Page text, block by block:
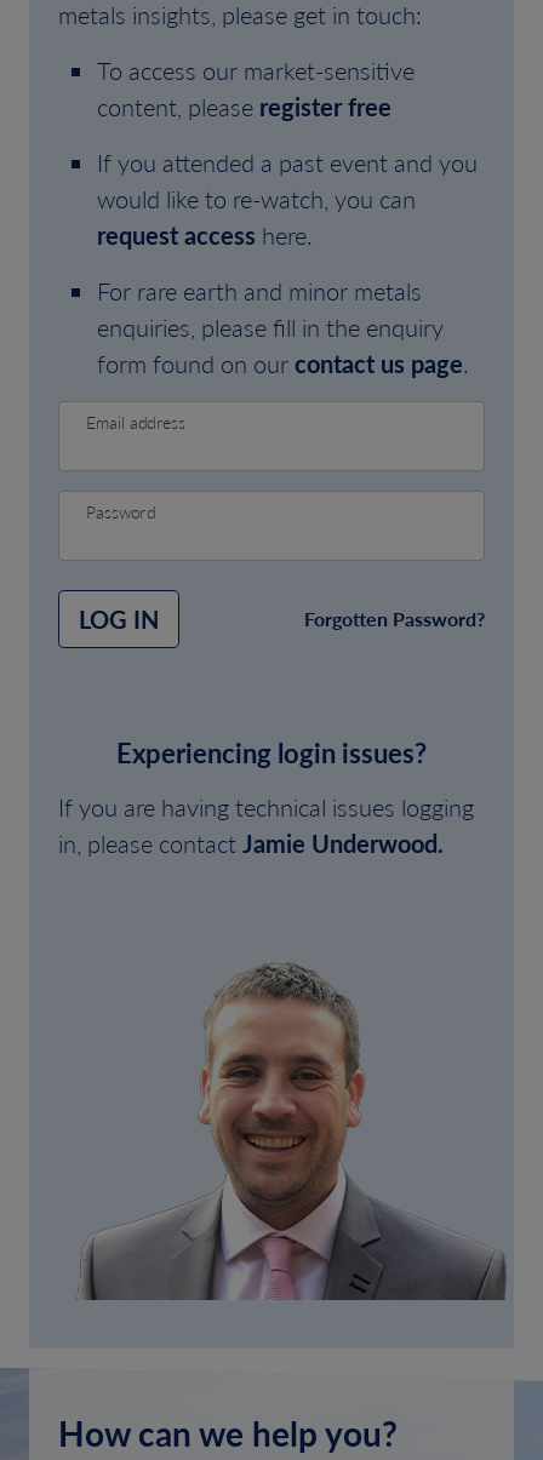
metals insights, please get in touch:
To access our market-sensitive
content, please register free
If you attended a past event and you
would like to re-watch, you can
request access here.
For rare earth and minor metals
enquiries, please fill in the enquiry
form found on ourcontact us page.
Email address
Password
LOG IN Forgotten Password?
Experiencing login issues?
If you are having technical issues logging
in, please contactJamie Underwood.
How can we help you?